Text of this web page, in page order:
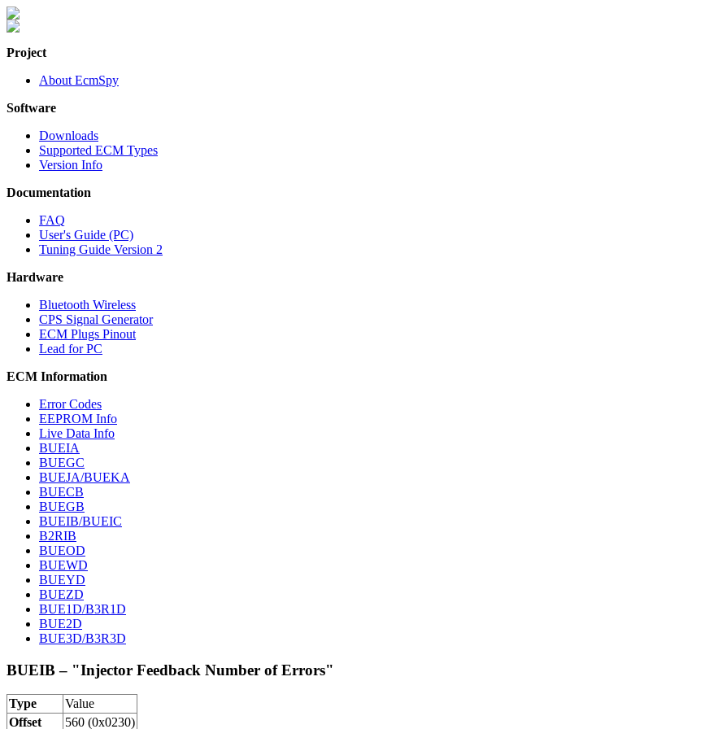
Project
About EcmSpy
Software
Downloads
Supported ECM Types
Version Info
Documentation
FAQ
User's Guide (PC)
Tuning Guide Version 2
Hardware
Bluetooth Wireless
CPS Signal Generator
ECM Plugs Pinout
Lead for PC
ECM Information
Error Codes
EEPROM Info
Live Data Info
BUEIA
BUEGC
BUEJA/BUEKA
BUECB
BUEGB
BUEIB/BUEIC
B2RIB
BUEOD
BUEWD
BUEYD
BUEZD
BUE1D/B3R1D
BUE2D
BUE3D/B3R3D
BUEIB – "Injector Feedback Number of Errors"
Type
Value
Offset
560 (0x0230)